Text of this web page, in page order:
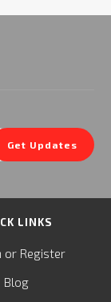
Get Updates
LINKS
or Register
Blog